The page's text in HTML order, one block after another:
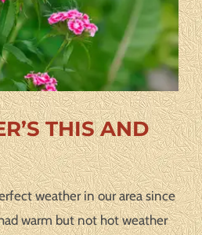
THIS AND
weather in our area since
warm but not hot weather